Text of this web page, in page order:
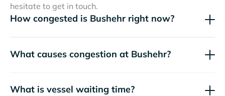
hesitate to get in touch.
How congested is Bushehr right now?
What causes congestion at Bushehr?
What is vessel waiting time?